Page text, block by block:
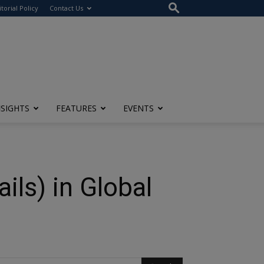
Policy Contact Us
FEATURES EVENTS
in Global